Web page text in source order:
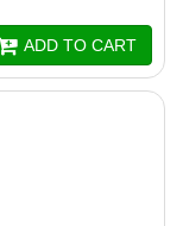
ADD TO CART